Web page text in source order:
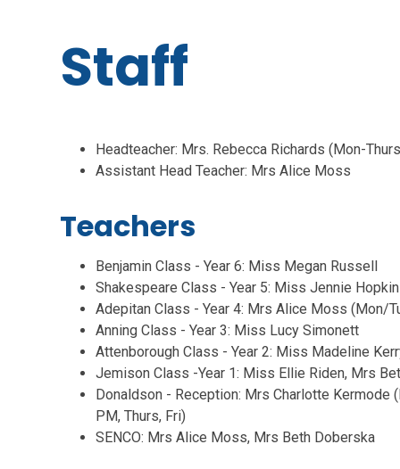
Staff
Headteacher: Mrs. Rebecca Richards (Mon-
Assistant Head Teacher: Mrs Alice Moss
Teachers
Benjamin Class - Year 6: Miss Megan Russell
Shakespeare Class - Year 5: Miss Jennie
Adepitan Class - Year 4: Mrs Alice Moss (Mon/
Anning Class - Year 3: Miss Lucy Simonett
Attenborough Class - Year 2: Miss Madeline
Jemison Class -Year 1: Miss Ellie Riden, Mrs
Donaldson - Reception: Mrs Charlotte Kermode
PM, Thurs, Fri)
SENCO: Mrs Alice Moss, Mrs Beth Doberska